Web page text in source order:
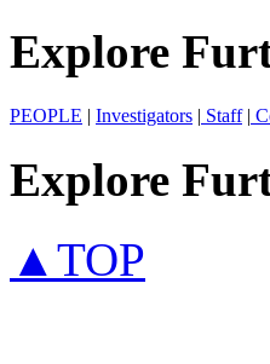
Explore
PEOPLE | Investigators | Staff|
Explore
▲TOP